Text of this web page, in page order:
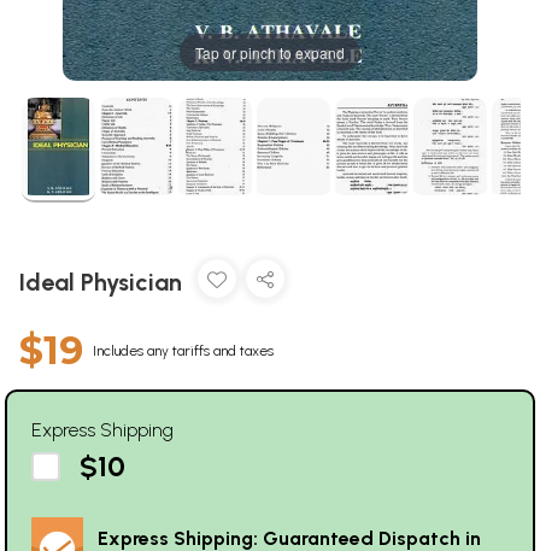
Tap or pinch to expand
Ideal Physician
$19 Includes any tariffs and taxes
Express Shipping
$10
Express Shipping: Guaranteed Dispatch in